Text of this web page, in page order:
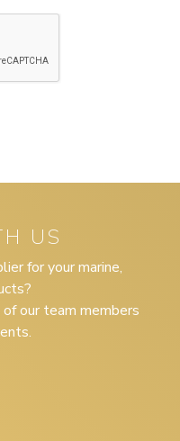
US
for your marine,
our team members